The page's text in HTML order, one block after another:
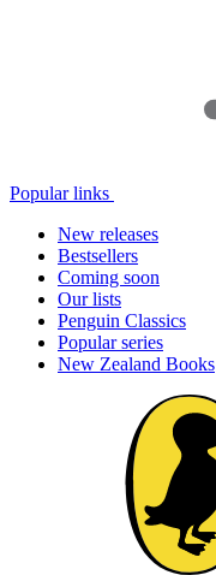
Popular links
New releases
Bestsellers
Coming soon
Our lists
Penguin Classics
Popular series
New Zealand Books